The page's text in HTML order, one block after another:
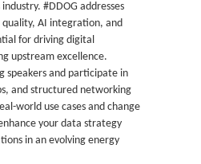
#DDOG addresses
AI integration, and
for driving digital
upstream excellence.
speakers and participate in
and structured networking
world use cases and change
your data strategy
in an evolving energy